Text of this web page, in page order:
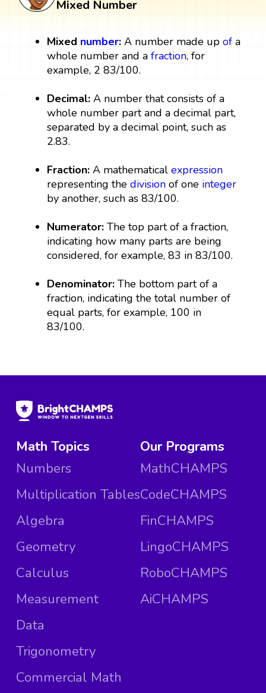
Mixed Number
Mixed number:A number made upof a
whole number and afraction, for
example, 2 83/100.
Decimal: A number that consists of a
whole number part and a decimal part,
separated by a decimal point, such as
2.83.
Fraction: A mathematicalexpression
representing thedivision of one integer
by another, such as 83/100.
Numerator:The top part of a fraction,
indicating how many parts are being
considered, for example, 83 in 83/100.
Denominator:The bottom part of a
fraction, indicating the total number of
equal parts, for example, 100 in
83/100.
Math Topics
Numbers
Multiplication Tables
Algebra
Geometry
Calculus
Measurement
Data
Trigonometry
Commercial Math
Our Programs
MathCHAMPS
CodeCHAMPS
FinCHAMPS
LingoCHAMPS
RoboCHAMPS
AiCHAMPS